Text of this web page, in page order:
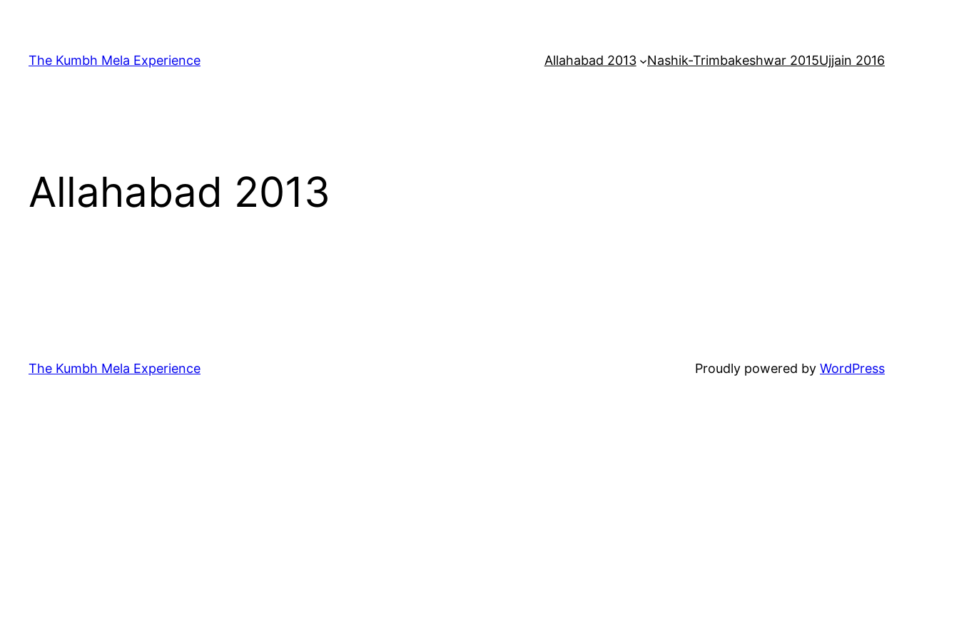
content
The Kumbh Mela Experience Allahabad 2013 Nashik-Trimbakeshwar 2015Ujjain 2016
Allahabad 2013
The Kumbh Mela Experience Proudly powered by WordPress